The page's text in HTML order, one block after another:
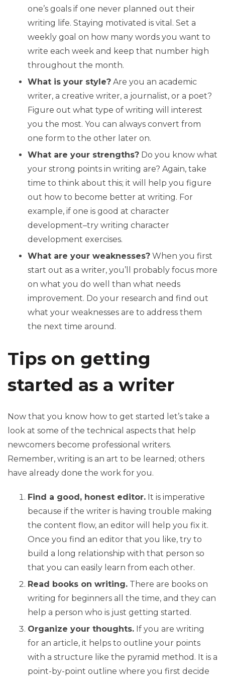
one’s goals if one never planned out their
writing life. Staying motivated is vital. Set a
weekly goal on how many words you want to
write each week and keep that number high
throughout the month.
What is your style? Are you an academic
writer, a creative writer, a journalist, or a poet?
Figure out what type of writing will interest
you the most. You can always convert from
one form to the other later on.
What are your strengths? Do you know what
your strong points in writing are? Again, take
time to think about this; it will help you figure
out how to become better at writing. For
example, if one is good at character
development–try writing character
development exercises.
What are your weaknesses? When you first
start out as a writer, you’ll probably focus more
on what you do well than what needs
improvement. Do your research and find out
what your weaknesses are to address them
the next time around.
Tips on getting
started as a writer
Now that you know how to get started let’s take a
look at some of the technical aspects that help
newcomers become professional writers.
Remember, writing is an art to be learned; others
have already done the work for you.
Find a good, honest editor. It is imperative
because if the writer is having trouble making
the content flow, an editor will help you fix it.
Once you find an editor that you like, try to
build a long relationship with that person so
that you can easily learn from each other.
Read books on writing. There are books on
writing for beginners all the time, and they can
help a person who is just getting started.
Organize your thoughts. If you are writing
for an article, it helps to outline your points
with a structure like the pyramid method. It is a
point-by-point outline where you first decide